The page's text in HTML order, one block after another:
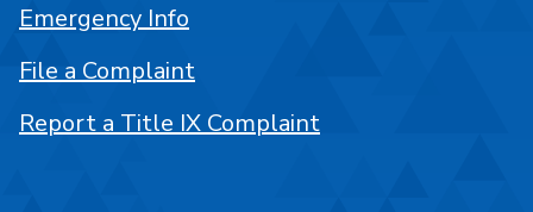
Emergency Info
File a Complaint
Report a Title IX Complaint